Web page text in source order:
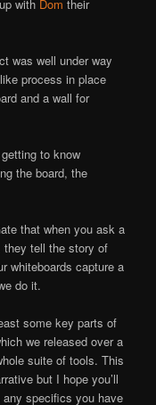
with Dom their
was well under way
process in place
and a wall for
to know
the board, the
that when you ask a
they tell the story of
whiteboards capture a
do it.
some key parts of
we released over a
suite of tools. This
but I hope you’ll
specifics you have